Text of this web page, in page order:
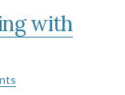
with